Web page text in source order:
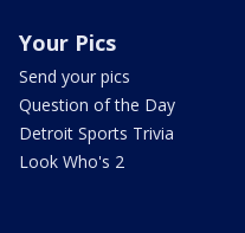
Your Pics
Send your pics
Question of the Day
Detroit Sports Trivia
Look Who's 2